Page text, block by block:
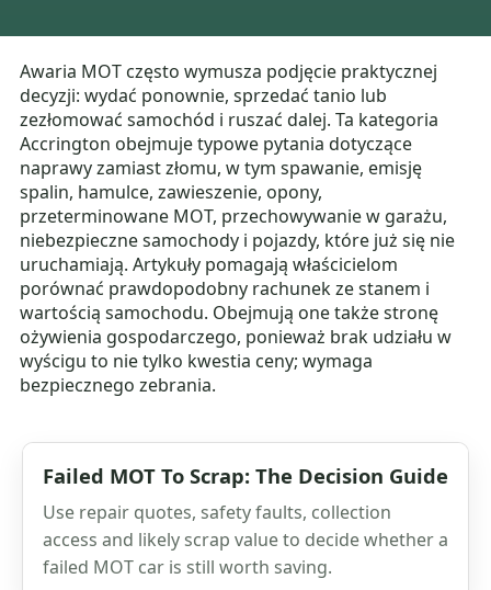
Awaria MOT często wymusza podjęcie praktycznej
decyzji: wydać ponownie, sprzedać tanio lub
zezłomować samochód i ruszać dalej. Ta kategoria
Accrington obejmuje typowe pytania dotyczące
naprawy zamiast złomu, w tym spawanie, emisję
spalin, hamulce, zawieszenie, opony,
przeterminowane MOT, przechowywanie w garażu,
niebezpieczne samochody i pojazdy, które już się nie
uruchamiają. Artykuły pomagają właścicielom
porównać prawdopodobny rachunek ze stanem i
wartością samochodu. Obejmują one także stronę
ożywienia gospodarczego, ponieważ brak udziału w
wyścigu to nie tylko kwestia ceny; wymaga
bezpiecznego zebrania.
Failed MOT To Scrap: The Decision Guide
Use repair quotes, safety faults, collection
access and likely scrap value to decide whether a
failed MOT car is still worth saving.